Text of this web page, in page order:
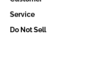
Service
Do Not Sell